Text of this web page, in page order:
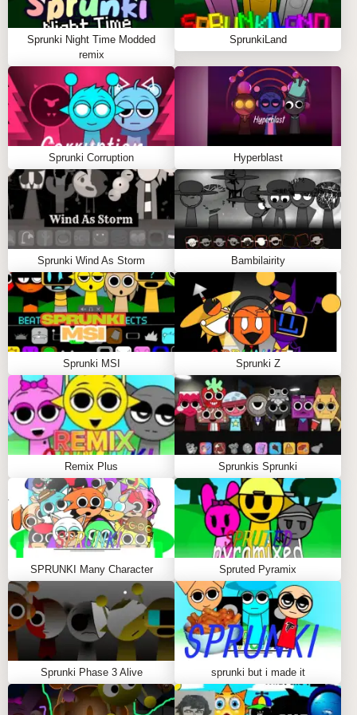
SPRUNKY.ORG?
Sprunky.org offers a rich library of sprunki games,
including Sprunked Pokemon, with smooth sprunki
play and stunning graphics. Join a passionate
community of remix wizards who share fire beats and
creative insights daily. Invite friends and engage in
the comment section to enhance your Incredibox
Sprunki journey! 🌟🎤
FAQS ABOUT SPRUNKED POKEMON MOD
Q: How does this mod improve the original
Sprunked?
A:It adds Pokémon-themed characters with vibrant
visuals and unique sound effects.
Q: Can I customize individual sounds?
A:Yes, mute and solo options allow detailed audio
control.
Q: Are the animations Pokémon-inspired?
A:Yes, each character features lively Pokémon-style
animations.
Q: Is it suitable for new players?
A:The interface is user-friendly and welcoming for all
remix wizards.
Q: Can I play this sprunki mod online?
A:Yes, enjoy instant sprunki play directly in your
browser without downloads.
SIMILAR SPRUNKI GAME
RECOMMENDATIONS
Sprunked Pokemon is a free, browser-based sprunki
game with no downloads needed. Dive into this
Sprunki Night Time Modded
remix
SprunkiLand
Sprunki Corruption Hyperblast
Sprunki Wind As Storm Bambilairity
Sprunki MSI Sprunki Z
Remix Plus Sprunkis Sprunki
SPRUNKI Many Character Spruted Pyramix
Sprunki Phase 3 Alive sprunki but i made it